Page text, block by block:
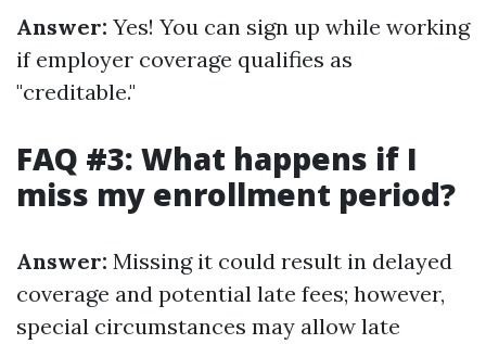
Answer: Yes! You can sign up while working
if employer coverage qualifies as
"creditable."
FAQ #3: What happens if I
miss my enrollment period?
Answer: Missing it could result in delayed
coverage and potential late fees; however,
special circumstances may allow late